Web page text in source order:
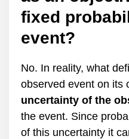
fixed
event?
No. In reality, what
observed event on its
uncertainty of the
the event. Since
of this uncertainty it